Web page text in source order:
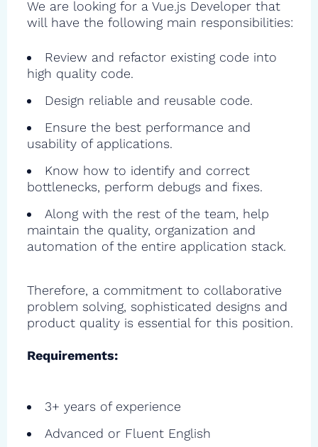
We are looking for a Vue.js Developer that
will have the following main responsibilities:
Review and refactor existing code into
high quality code.
Design reliable and reusable code.
Ensure the best performance and
usability of applications.
Know how to identify and correct
bottlenecks, perform debugs and fixes.
Along with the rest of the team, help
maintain the quality, organization and
automation of the entire application stack.
Therefore, a commitment to collaborative
problem solving, sophisticated designs and
product quality is essential for this position.
Requirements:
3+ years of experience
Advanced or Fluent English